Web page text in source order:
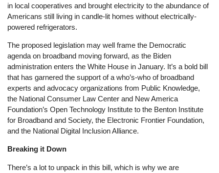
in local cooperatives and brought electricity to the abundance of
Americans still living in candle-lit homes without electrically-
powered refrigerators.
The proposed legislation may well frame the Democratic
agenda on broadband moving forward, as the Biden
administration enters the White House in January. It’s a bold bill
that has garnered the support of a who’s-who of broadband
experts and advocacy organizations from Public Knowledge,
the National Consumer Law Center and New America
Foundation’s Open Technology Institute to the Benton Institute
for Broadband and Society, the Electronic Frontier Foundation,
and the National Digital Inclusion Alliance.
Breaking it Down
There’s a lot to unpack in this bill, which is why we are